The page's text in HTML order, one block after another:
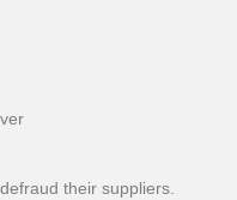
their suppliers.